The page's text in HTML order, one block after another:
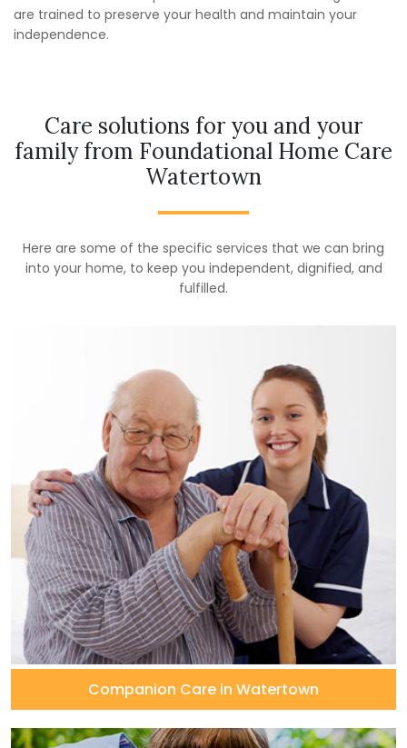
are trained to preserve your health and maintain your
independence.
Care solutions for you and your
family from Foundational Home Care
Watertown
Here are some of the specific services that we can bring
into your home, to keep you independent, dignified, and
fulfilled.
Companion Care in Watertown